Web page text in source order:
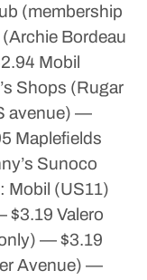
(membership
Bordeau
Mobil
Shops (Rugar
avenue) —
Maplefields
Sunoco
Mobil (US11)
$3.19 Valero
— $3.19
Avenue) —